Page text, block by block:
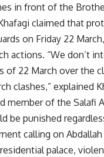
in front of the
claimed that
on Friday 22
actions. “We don’t
22 March over the
clashes,” explained
member of the Salafi
be punished
calling on
palace,